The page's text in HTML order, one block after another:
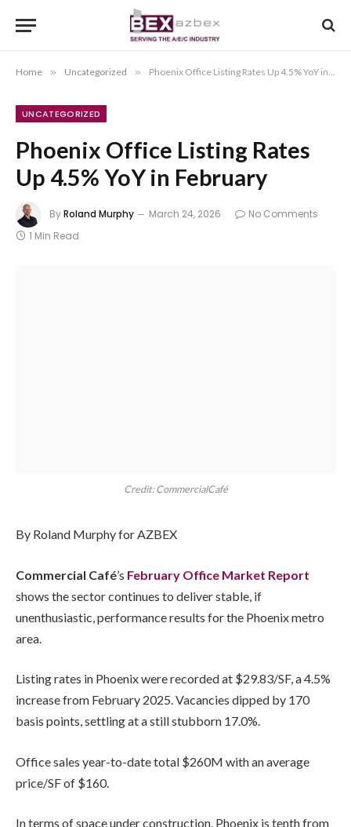
Home » Uncategorized » Phoenix Office Listing Rates Up 4.5% YoY in February
UNCATEGORIZED
Phoenix Office Listing Rates
Up 4.5% YoY in February
ByRoland Murphy March 24, 2026
No Comments
1 Min Read
Credit: CommercialCafé
By Roland Murphy for AZBEX
Commercial Café’s February Office Market Report
shows the sector continues to deliver stable, if
unenthusiastic, performance results for the Phoenix metro
area.
Listing rates in Phoenix were recorded at $29.83/SF, a 4.5%
increase from February 2025. Vacancies dipped by 170
basis points, settling at a still stubborn 17.0%.
Office sales year-to-date total $260M with an average
price/SF of $160.
In terms of space under construction, Phoenix is tenth from